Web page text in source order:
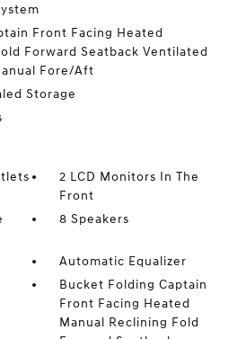
Front Facing Heated
Forward Seatback Ventilated
Fore/Aft
Storage
2 LCD Monitors In The
Front
8 Speakers
Automatic Equalizer
Bucket Folding Captain
Front Facing Heated
Manual Reclining Fold